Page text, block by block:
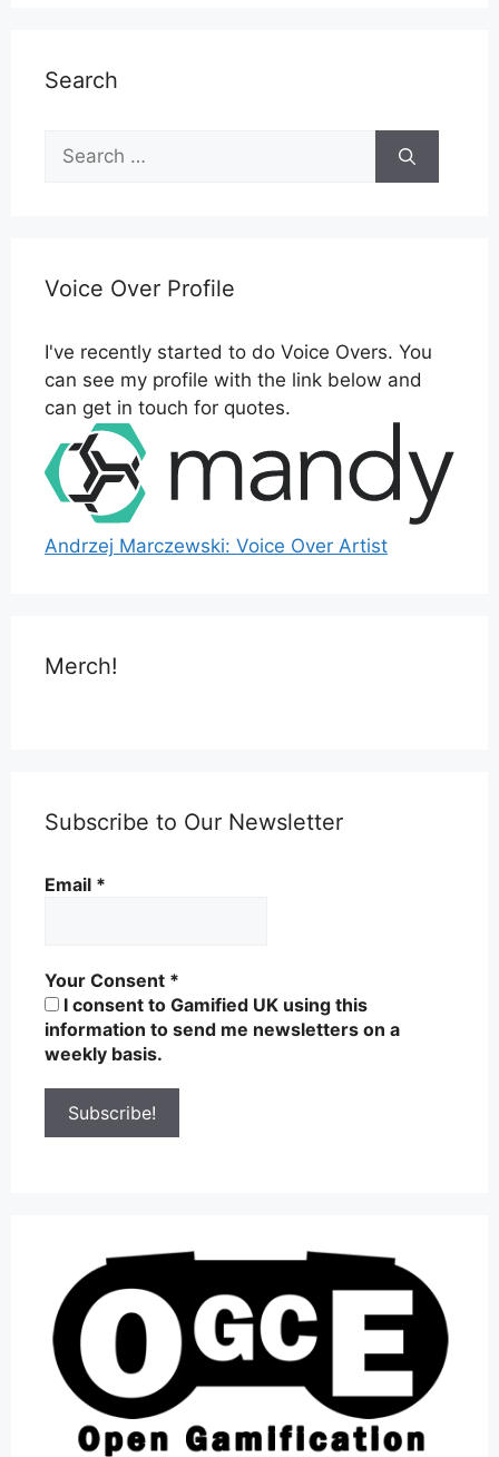
Search
Search
for:
Voice Over Profile
I've recently started to do Voice Overs. You
can see my profile with the link below and
can get in touch for quotes.
Andrzej Marczewski: Voice Over Artist
Merch!
Subscribe to Our Newsletter
Email *
Your Consent *
I consent to Gamified UK using this
information to send me newsletters on a
weekly basis.